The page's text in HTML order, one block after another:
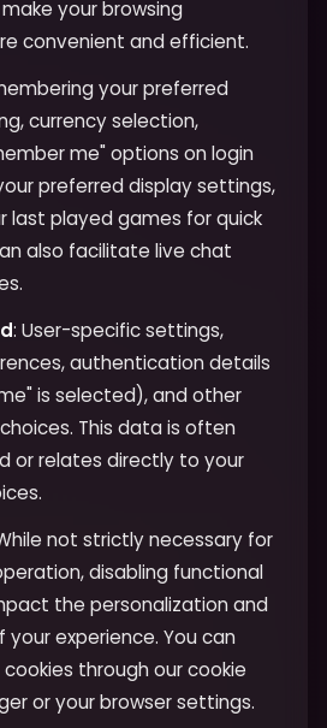
your browsing
convenient and efficient.
your preferred
currency selection,
me" options on login
preferred display settings,
last played games for quick
also facilitate live chat
: User-specific settings,
authentication details
is selected), and other
This data is often
or relates directly to your
not strictly necessary for
disabling functional
the personalization and
experience. You can
through our cookie
or your browser settings.